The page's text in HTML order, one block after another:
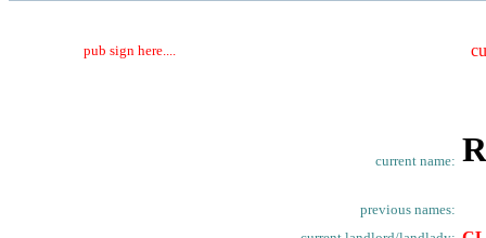
pub sign here....
current name:
previous names: